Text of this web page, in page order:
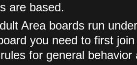
are based.
Area boards run
you need to first
for general